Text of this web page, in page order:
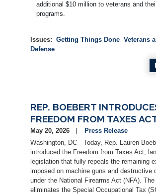
additional $10 million to veterans and
programs.
Issues: Getting Things Done Veterans
Defense
REP. BOEBERT
FREEDOM FROM TAXES
May 20, 2026
Press Release
Washington, DC—Today, Rep. Lauren
introduced the Freedom from Taxes Act,
legislation that fully repeals the remaining
imposed on machine guns and destructive
under the National Firearms Act (NFA).
eliminates the Special Occupational Tax